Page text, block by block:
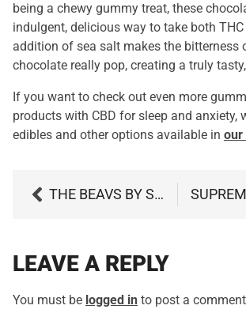
being a chewy gummy treat, these
indulgent, delicious way to take both THC
addition of sea salt makes the bitterness
chocolate really pop, creating a truly
If you want to check out even more
products with CBD for sleep and anxiety,
edibles and other options available in our
THE BEAVS BY SUNMED
LEAVE A REPLY
You must be logged in to post a